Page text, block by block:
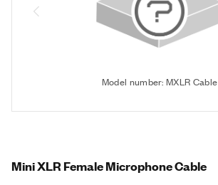
Model number: MXLR Cable
Mini XLR Female Microphone Cable